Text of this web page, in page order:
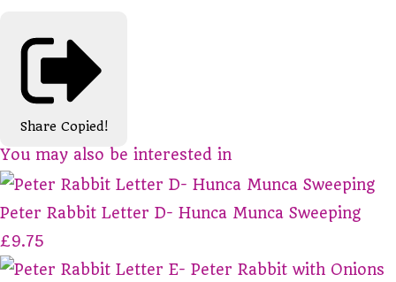
Share Copied!
You may also be interested in
Peter Rabbit Letter D- Hunca Munca Sweeping
£9.75